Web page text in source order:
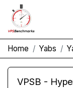
Home Yabs